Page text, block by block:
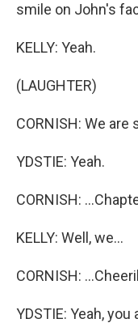
smile on John's
KELLY: Yeah.
(LAUGHTER)
CORNISH: We
YDSTIE: Yeah.
CORNISH:
KELLY: Well, we...
CORNISH:
YDSTIE: Yeah,